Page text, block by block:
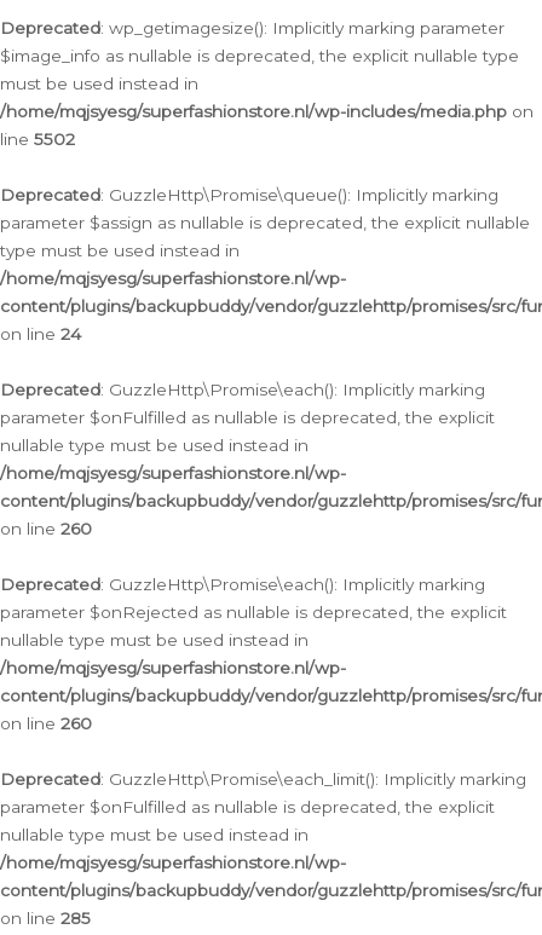
Deprecated: wp_getimagesize(): Implicitly marking parameter
$image_info as nullable is deprecated, the explicit nullable type
must be used instead in
/home/mqjsyesg/superfashionstore.nl/wp-includes/media.php on
line 5502
Deprecated: GuzzleHttp\Promise\queue(): Implicitly marking
parameter $assign as nullable is deprecated, the explicit nullable
type must be used instead in
/home/mqjsyesg/superfashionstore.nl/wp-
content/plugins/backupbuddy/vendor/guzzlehttp/promises/src/
on line 24
Deprecated: GuzzleHttp\Promise\each(): Implicitly marking
parameter $onFulfilled as nullable is deprecated, the explicit
nullable type must be used instead in
/home/mqjsyesg/superfashionstore.nl/wp-
content/plugins/backupbuddy/vendor/guzzlehttp/promises/src/
on line 260
Deprecated: GuzzleHttp\Promise\each(): Implicitly marking
parameter $onRejected as nullable is deprecated, the explicit
nullable type must be used instead in
/home/mqjsyesg/superfashionstore.nl/wp-
content/plugins/backupbuddy/vendor/guzzlehttp/promises/src/
on line 260
Deprecated: GuzzleHttp\Promise\each_limit(): Implicitly marking
parameter $onFulfilled as nullable is deprecated, the explicit
nullable type must be used instead in
/home/mqjsyesg/superfashionstore.nl/wp-
content/plugins/backupbuddy/vendor/guzzlehttp/promises/src/
on line 285